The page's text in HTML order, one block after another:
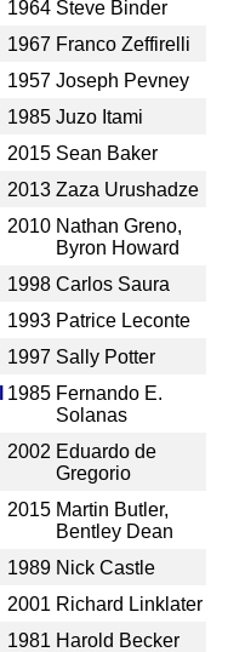
1964 Steve Binder
1967 Franco Zeffirelli
1957 Joseph Pevney
1985 Juzo Itami
2015 Sean Baker
2013 Zaza Urushadze
2010 Nathan Greno,
Byron Howard
1998 Carlos Saura
1993 Patrice Leconte
1997 Sally Potter
1985 Fernando E.
Solanas
2002 Eduardo de
Gregorio
2015 Martin Butler,
Bentley Dean
1989 Nick Castle
2001 Richard Linklater
1981 Harold Becker